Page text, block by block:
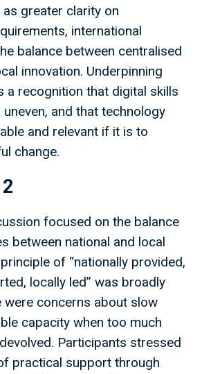
as greater clarity on
international
balance between centralised
innovation. Underpinning
a recognition that digital skills
and that technology
and relevant if it is to
change.
focused on the balance
between national and local
of “nationally provided,
locally led” was broadly
were concerns about slow
capacity when too much
Participants stressed
practical support through